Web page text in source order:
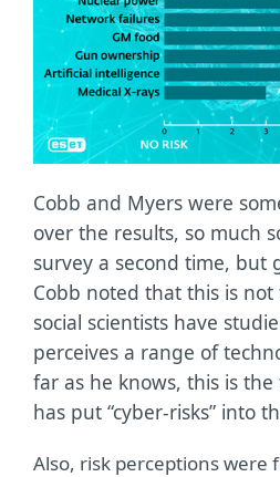
Cobb and Myers were
over the results, so much
survey a second time, but
Cobb noted that this is
social scientists have
perceives a range of
far as he knows, this is
has put “cyber-risks” into
Also, risk perceptions were